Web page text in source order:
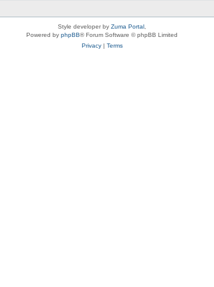
Style developer by Zuma Portal
Powered by phpBB® Forum Software © phpBB Limited
Privacy| Terms